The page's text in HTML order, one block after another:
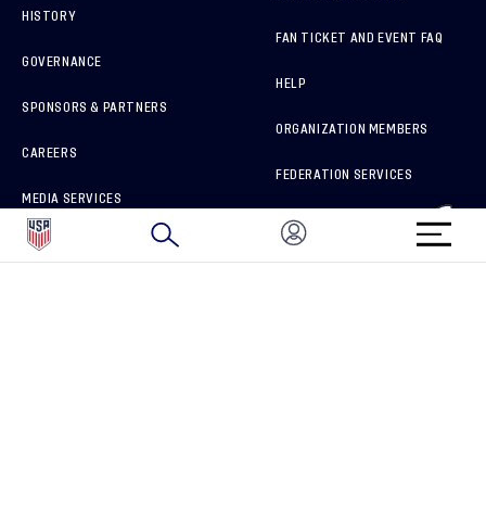
HISTORY
GOVERNANCE
SPONSORS & PARTNERS
CAREERS
MEDIA SERVICES
HOW TO REPORT A CONCERN
FAN TICKET AND EVENT FAQ
HELP
ORGANIZATION MEMBERS
FEDERATION SERVICES
BRAND PROTECTION